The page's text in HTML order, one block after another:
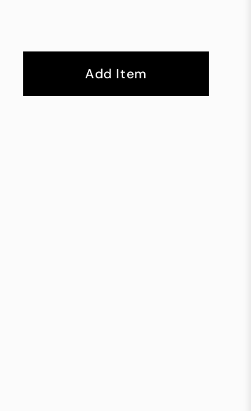
Add Item